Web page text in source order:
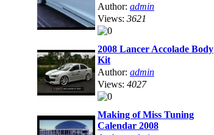
Author: admin
Views: 3621
2008 Lancer Accolade Body
Kit
Author: admin
Views: 4027
Making of Miss Tuning
Calendar 2008